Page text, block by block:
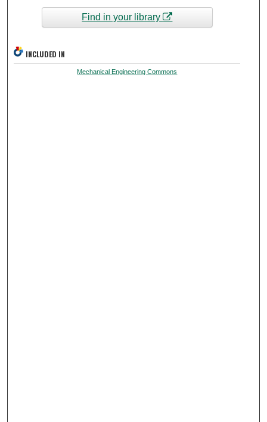
Find in your library
INCLUDED IN
Mechanical Engineering Commons